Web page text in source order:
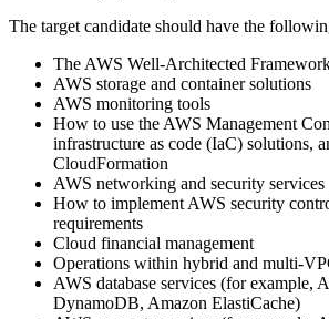
The target candidate should have the
The AWS Well-Architected
AWS storage and container solutions
AWS monitoring tools
How to use the AWS Management
infrastructure as code (IaC) solutions,
CloudFormation
AWS networking and security services
How to implement AWS security
requirements
Cloud financial management
Operations within hybrid and multi-
AWS database services (for example,
DynamoDB, Amazon ElastiCache)